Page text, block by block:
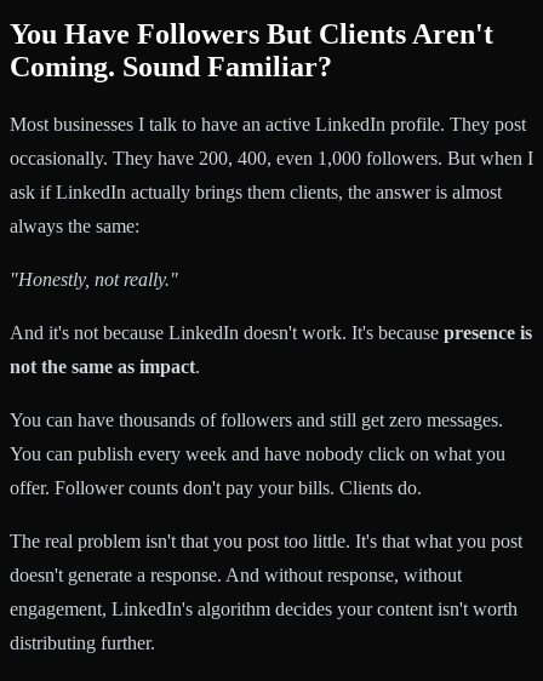
You Have Followers But Clients Aren't
Coming. Sound Familiar?
Most businesses I talk to have an active LinkedIn profile. They post
occasionally. They have 200, 400, even 1,000 followers. But when I
ask if LinkedIn actually brings them clients, the answer is almost
always the same:
"Honestly, not really."
And it's not because LinkedIn doesn't work. It's because presence is
not the same as impact.
You can have thousands of followers and still get zero messages.
You can publish every week and have nobody click on what you
offer. Follower counts don't pay your bills. Clients do.
The real problem isn't that you post too little. It's that what you post
doesn't generate a response. And without response, without
engagement, LinkedIn's algorithm decides your content isn't worth
distributing further.